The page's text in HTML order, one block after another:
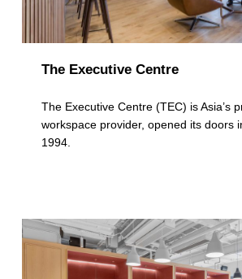
The Executive Centre
The Executive Centre (TEC) is Asia’s
workspace provider, opened its doors
1994.